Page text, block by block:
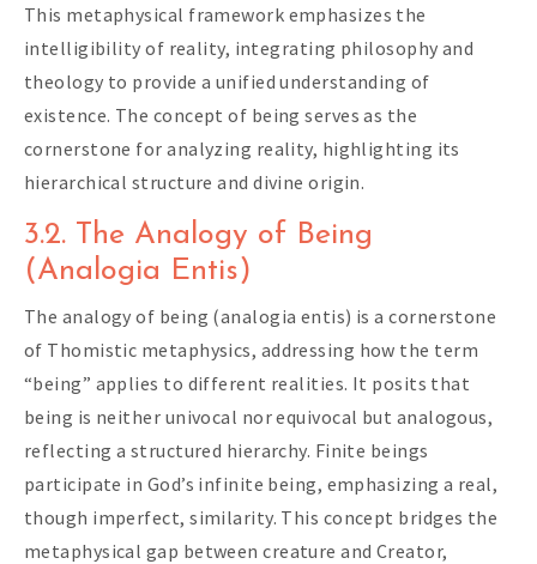
This metaphysical framework emphasizes the
intelligibility of reality, integrating philosophy and
theology to provide a unified understanding of
existence. The concept of being serves as the
cornerstone for analyzing reality, highlighting its
hierarchical structure and divine origin.
3.2. The Analogy of Being
(Analogia Entis)
The analogy of being (analogia entis) is a cornerstone
of Thomistic metaphysics, addressing how the term
“being” applies to different realities. It posits that
being is neither univocal nor equivocal but analogous,
reflecting a structured hierarchy. Finite beings
participate in God’s infinite being, emphasizing a real,
though imperfect, similarity. This concept bridges the
metaphysical gap between creature and Creator,